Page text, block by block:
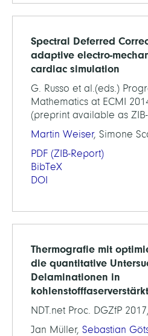
Spectral Deferred
adaptive electro-
cardiac simulation
G. Russo et al.(eds.)
Mathematics at ECMI
(preprint available as
Martin Weiser, Simone
PDF (ZIB-Report)
BibTeX
DOI
Thermografie mit
die quantitative
Delaminationen in
NDT.net Proc. DGZfP
Jan Müller, Sebastian